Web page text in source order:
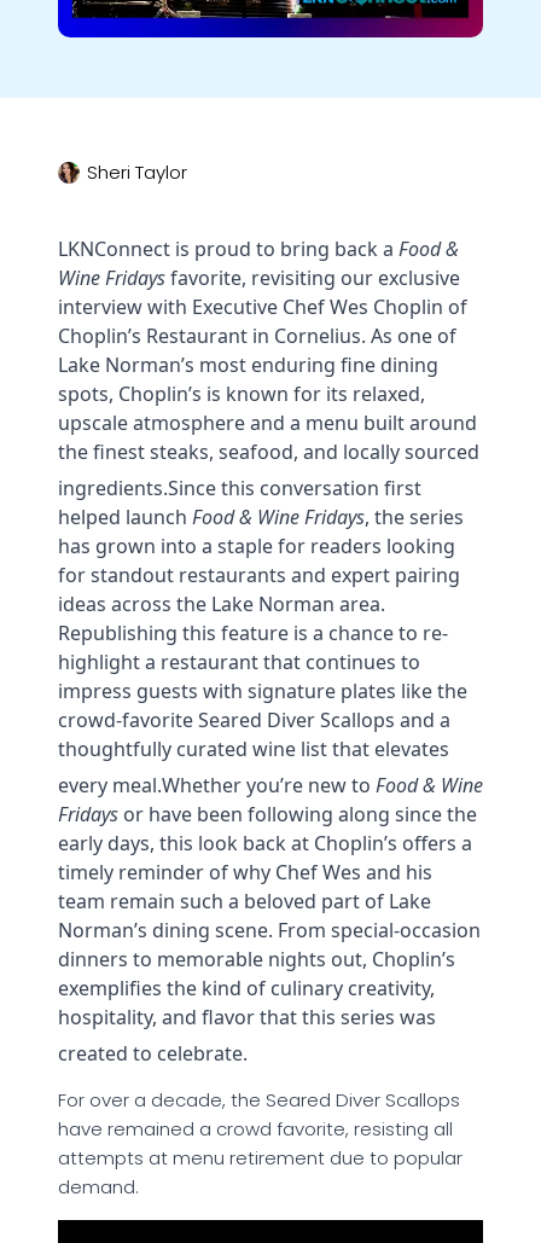
Sheri Taylor
LKNConnect is proud to bring back a Food &
Wine Fridaysfavorite, revisiting our exclusive
interview with Executive Chef Wes Choplin of
Choplin’s Restaurant in Cornelius. As one of
Lake Norman’s most enduring fine dining
spots, Choplin’s is known for its relaxed,
upscale atmosphere and a menu built around
the finest steaks, seafood, and locally sourced
ingredients.Since this conversation first
helped launch Food & Wine Fridays, the series
has grown into a staple for readers looking
for standout restaurants and expert pairing
ideas across the Lake Norman area.
Republishing this feature is a chance to re-
highlight a restaurant that continues to
impress guests with signature plates like the
crowd-favorite Seared Diver Scallops and a
thoughtfully curated wine list that elevates
every meal.Whether you’re new to Food & Wine
Fridays or have been following along since the
early days, this look back at Choplin’s offers a
timely reminder of why Chef Wes and his
team remain such a beloved part of Lake
Norman’s dining scene. From special-occasion
dinners to memorable nights out, Choplin’s
exemplifies the kind of culinary creativity,
hospitality, and flavor that this series was
created to celebrate.
For over a decade, the Seared Diver Scallops
have remained a crowd favorite, resisting all
attempts at menu retirement due to popular
demand.